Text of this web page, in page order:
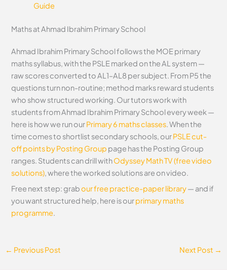
Guide
Maths at Ahmad Ibrahim Primary School
Ahmad Ibrahim Primary School follows the MOE primary
maths syllabus, with the PSLE marked on the AL system —
raw scores converted to AL1–AL8 per subject. From P5 the
questions turn non-routine; method marks reward students
who show structured working. Our tutors work with
students from Ahmad Ibrahim Primary School every week —
here is how we run ourPrimary 6 maths classes. When the
time comes to shortlist secondary schools, ourPSLE cut-
off points by Posting Group page has the Posting Group
ranges. Students can drill withOdyssey Math TV (free video
solutions), where the worked solutions are on video.
Free next step: grabour free practice-paper library— and if
you want structured help, here is ourprimary maths
programme.
← Previous Post Next Post →